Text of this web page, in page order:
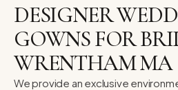
DESIGNER
GOWNS FOR
WRENTHAM MA
We provide an exclusive